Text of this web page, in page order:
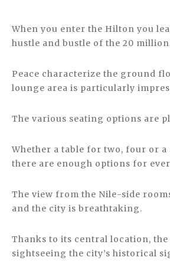
When you enter the Hilton you
hustle and bustle of the 20
Peace characterize the ground
lounge area is particularly
The various seating options are
Whether a table for two, four or a
there are enough options for
The view from the Nile-side
and the city is breathtaking.
Thanks to its central location,
sightseeing the city’s historical